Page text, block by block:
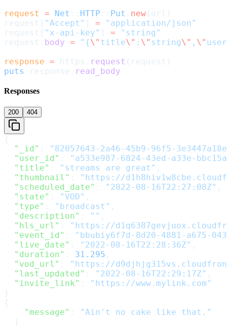
request
= Net :: HTTP :: Put . new (url)
request[ "Accept" ] = "application/json"
request[ "x-api-key" ] = "string"
request. body = "{\" title\" : \" string\" , \"
response = https. request (request)
puts
response. read_body
Responses
200 404
{
  "_id"
:
"82057643-2a46-45b9-96f5-
  "user_id"
:
"a533e987-6824-43ed-a33e-
  "title"
: "streams are great" ,
  "thumbnail"
:
"https://
  "scheduled_date"
: "2022-08-16T22:27:08Z" ,
  "state"
: "VOD" ,
  "type"
: "broadcast" ,
  "description"
: "" ,
  "hls_url"
:
"https://
  "event_id"
:
"bbubiy6f7d-8d20-4881-a675-
  "live_date"
: "2022-08-16T22:28:36Z" ,
  "duration"
: 31.295 ,
  "vod_url"
:
"https://
  "last_updated"
: "2022-08-16T22:29:17Z" ,
  "invite_link"
:
"https://www.mylink.com"
}
{
    "message"
:
"Ain't no cake like that."
  }